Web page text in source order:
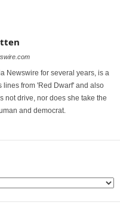
Newswire for several years, is a
lines from 'Red Dwarf' and also
not drive, nor does she take the
and democrat.